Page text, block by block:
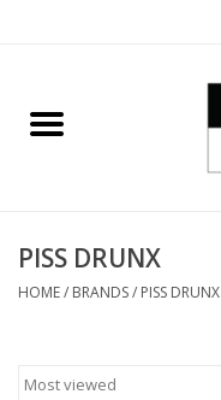
Home
SHOES
HARD GOODS
PISS DRUNX
HOME/ BRANDS/ PISS DRUNX